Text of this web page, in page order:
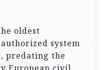
oldest
system
predating the